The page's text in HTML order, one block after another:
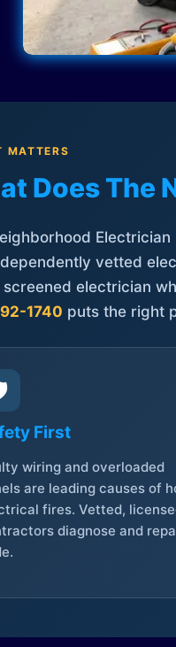
MATTERS
Does The
vetted
electrician
1740 puts the right
First
wiring and overloaded
are leading causes of
fires. Vetted,
diagnose and